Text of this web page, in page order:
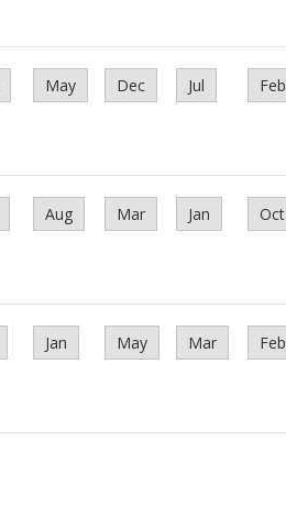
May Dec Jul Feb
Aug Mar Jan Oct
Jan May Mar Feb